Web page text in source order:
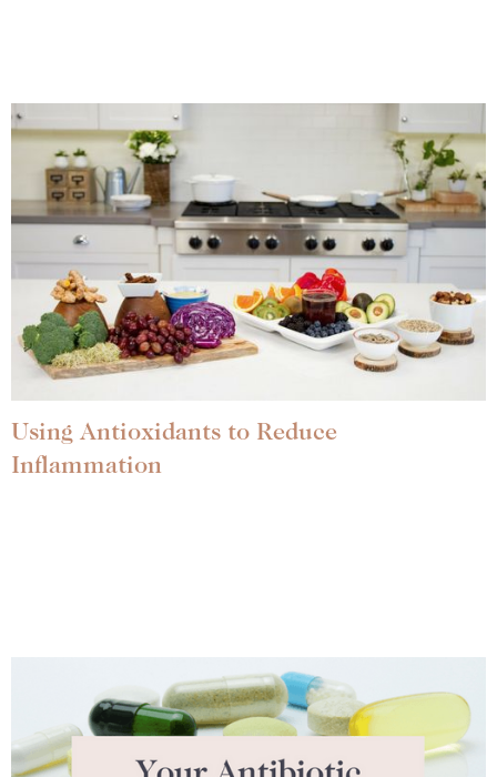
Using Antioxidants to Reduce
Inflammation